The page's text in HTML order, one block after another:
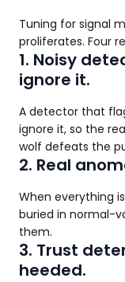
Tuning for signal
proliferates. Four
1. Noisy
ignore it.
A detector that
ignore it, so the
wolf defeats the
2. Real
When everything
buried in normal-
them.
3. Trust
heeded.